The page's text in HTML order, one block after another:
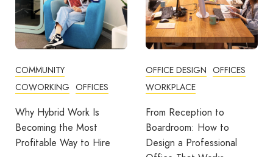
OFFICE DESIGN
WORKPLACE
From Reception to
Boardroom: How to
Design a Professional
BUSINESS TIPS
OFFICE DESIGN
Break Room Reset:
Turning Office Downtime
Into Workplace Value